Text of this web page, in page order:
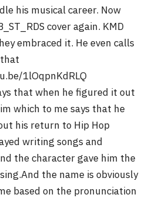
his musical career. Now
cover again. KMD
embraced it. He even calls
1lOqpnKdRLQ
that when he figured it out
which to me says that he
his return to Hip Hop
writing songs and
the character gave him the
the name is obviously
based on the pronunciation